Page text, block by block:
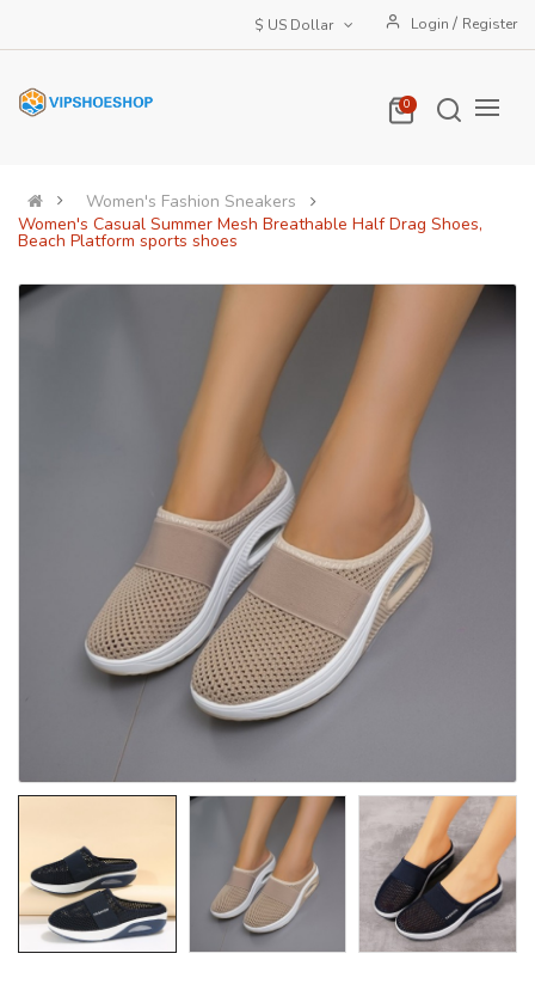
Login / Register
0
Women's Fashion Sneakers
Women's Casual Summer Mesh Breathable Half Drag Shoes,
Beach Platform sports shoes